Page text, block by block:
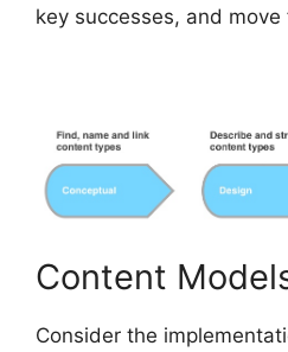
key successes, and
Content
Consider the